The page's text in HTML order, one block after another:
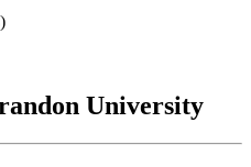
University